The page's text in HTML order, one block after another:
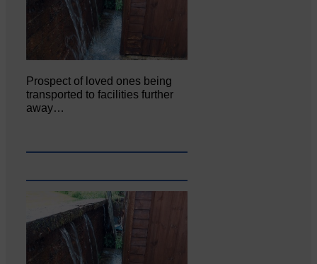
Prospect of loved ones being
transported to facilities further
away…